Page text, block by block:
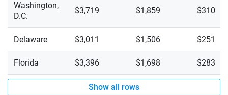
Washington,
D.C.
$3,719 $1,859 $310
Delaware $3,011 $1,506 $251
Florida $3,396 $1,698 $283
Show all rows